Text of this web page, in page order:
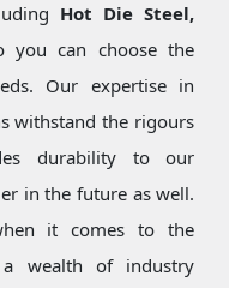
Hot Die Steel,
you can choose the
Our expertise in
withstand the rigours
durability to our
in the future as well.
it comes to the
a wealth of industry